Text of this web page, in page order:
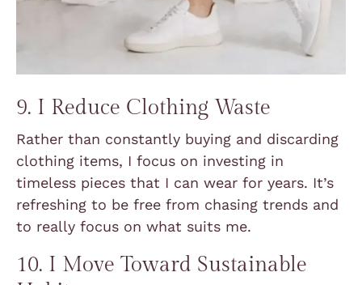
9. I Reduce Clothing Waste
Rather than constantly buying and discarding
clothing items, I focus on investing in
timeless pieces that I can wear for years. It’s
refreshing to be free from chasing trends and
to really focus on what suits me.
10. I Move Toward Sustainable